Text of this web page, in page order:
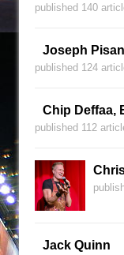
published 140
Joseph
published 124
Chip Deffaa,
published 112
Jack Quinn